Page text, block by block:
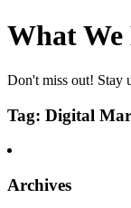
What We
Don't miss out! Stay
Tag: Digital
Archives